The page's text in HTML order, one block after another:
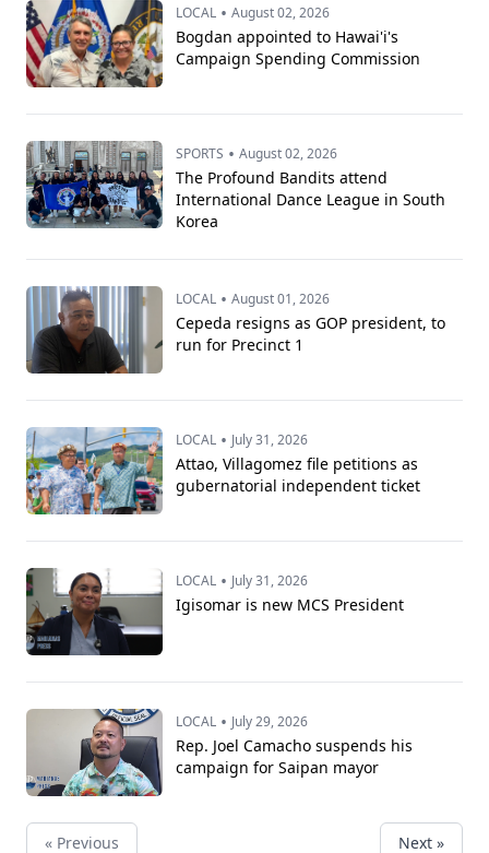
LOCAL • August 02, 2026
Bogdan appointed to Hawai'i's
Campaign Spending Commission
SPORTS • August 02, 2026
The Profound Bandits attend
International Dance League in South
Korea
LOCAL • August 01, 2026
Cepeda resigns as GOP president, to
run for Precinct 1
LOCAL • July 31, 2026
Attao, Villagomez file petitions as
gubernatorial independent ticket
LOCAL • July 31, 2026
Igisomar is new MCS President
LOCAL • July 29, 2026
Rep. Joel Camacho suspends his
campaign for Saipan mayor
« Previous Next »